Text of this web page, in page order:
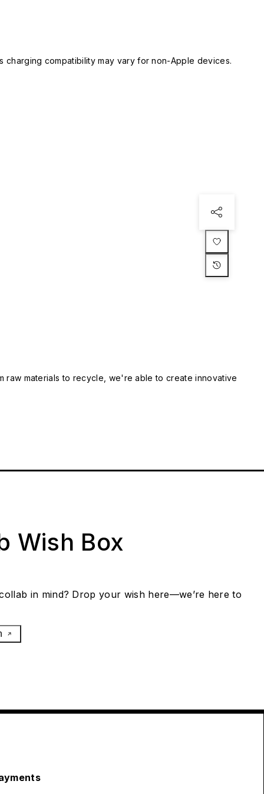
charging compatibility may vary for non-Apple devices.
raw materials to recycle, we're able to create innovative
Wish Box
in mind? Drop your wish here—we’re here to